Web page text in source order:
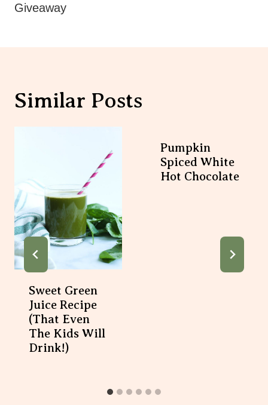
Giveaway
Similar Posts
Sweet Green
Juice Recipe
(That Even
The Kids Will
Drink!)
Pumpkin
Spiced White
Hot Chocolate